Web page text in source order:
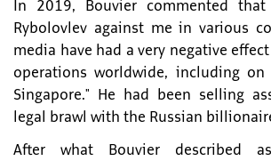
In 2019, Bouvier commented
Rybolovlev against me in various
media have had a very negative
operations worldwide, including
Singapore." He had been selling
legal brawl with the Russian
After what Bouvier described